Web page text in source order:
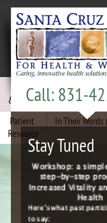
Call: 831-
Stay Tuned
Join the
Group Detox
Workshop: a simple
step-by-step
Increased Vitality
Health
Here’s what past
to say:
“I’m
Chiropractic
& Craniosacral
Patient
Resource
In Their